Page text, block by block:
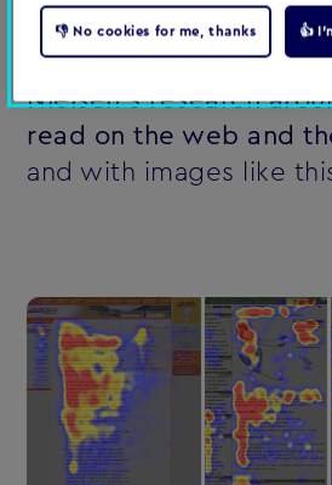
Busting the ‚F' pattern
You're probably all
Nielsen's research
read on the web and
and with images like
👎 No cookies for me, thanks 👍